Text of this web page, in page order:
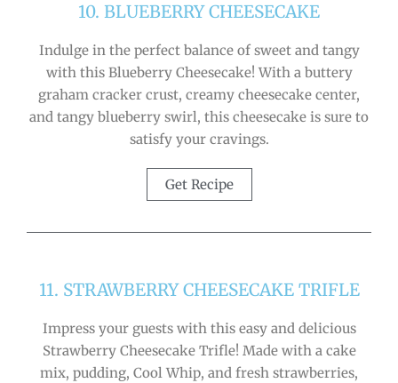
10. BLUEBERRY CHEESECAKE
Indulge in the perfect balance of sweet and tangy
with this Blueberry Cheesecake! With a buttery
graham cracker crust, creamy cheesecake center,
and tangy blueberry swirl, this cheesecake is sure to
satisfy your cravings.
Get Recipe
11. STRAWBERRY CHEESECAKE TRIFLE
Impress your guests with this easy and delicious
Strawberry Cheesecake Trifle! Made with a cake
mix, pudding, Cool Whip, and fresh strawberries,